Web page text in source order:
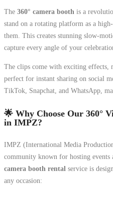
The 360° camera booth is a
stand on a rotating platform as a
them. This creates stunning slow-
capture every angle of your
The clips come with exciting effects,
perfect for instant sharing on social
TikTok, Snapchat, and WhatsApp,
🌟 Why Choose Our 360°
in IMPZ?
IMPZ (International Media
community known for hosting events
camera booth rental service is
any occasion: